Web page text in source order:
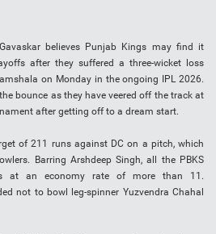
believes Punjab Kings may find it
after they suffered a three-wicket loss
on Monday in the ongoing IPL 2026.
bounce as they have veered off the track at
after getting off to a dream start.
of 211 runs against DC on a pitch, which
Barring Arshdeep Singh, all the PBKS
at an economy rate of more than 11.
not to bowl leg-spinner Yuzvendra Chahal